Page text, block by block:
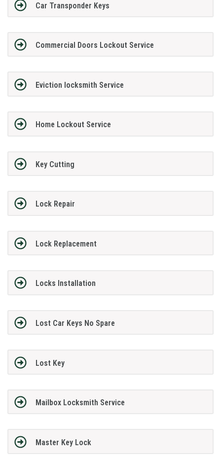
Car Transponder Keys
Commercial Doors Lockout Service
Eviction locksmith Service
Home Lockout Service
Key Cutting
Lock Repair
Lock Replacement
Locks Installation
Lost Car Keys No Spare
Lost Key
Mailbox Locksmith Service
Master Key Lock